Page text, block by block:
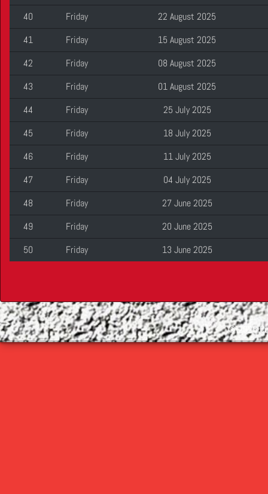
40
Friday
22 August 2025
41
Friday
15 August 2025
42
Friday
08 August 2025
43
Friday
01 August 2025
44
Friday
25 July 2025
45
Friday
18 July 2025
46
Friday
11 July 2025
47
Friday
04 July 2025
48
Friday
27 June 2025
49
Friday
20 June 2025
50
Friday 13 June 2025
©2026